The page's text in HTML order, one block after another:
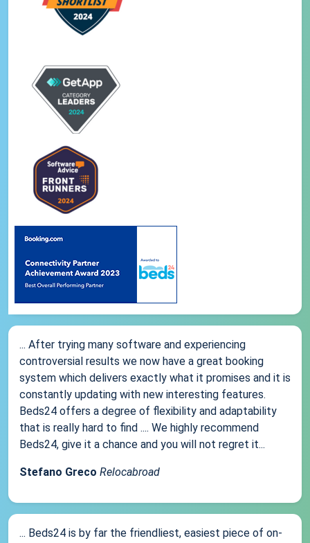
... After trying many software and experiencing
controversial results we now have a great booking
system which delivers exactly what it promises and it is
constantly updating with new interesting features.
Beds24 offers a degree of flexibility and adaptability
that is really hard to find .... We highly recommend
Beds24, give it a chance and you will not regret it...
Stefano Greco Relocabroad
... Beds24 is by far the friendliest, easiest piece of on-